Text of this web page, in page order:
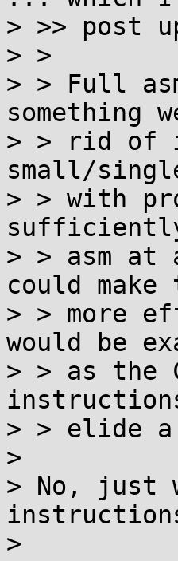
> >> post
> >
> > Full
something
> > rid of
small/
> > with
> > asm
could
> > more
would be
> > as the
> > elide a
>
> No, just
>